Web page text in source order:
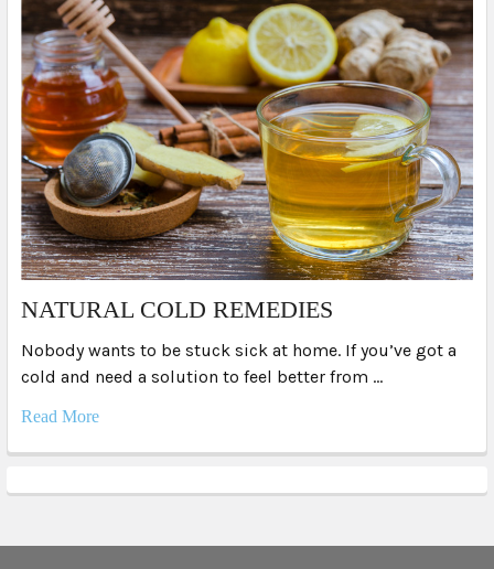
NATURAL COLD REMEDIES
Nobody wants to be stuck sick at home. If you’ve got a
cold and need a solution to feel better from …
Read More